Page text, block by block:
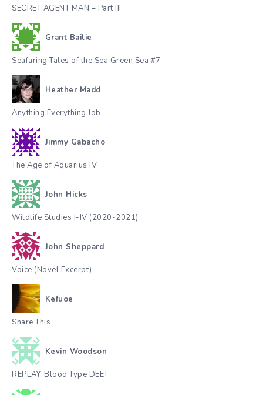
SECRET AGENT MAN – Part III
Grant Bailie
Seafaring Tales of the Sea Green Sea #7
Heather Madd
Anything Everything Job
Jimmy Gabacho
The Age of Aquarius IV
John Hicks
Wildlife Studies I-IV (2020-2021)
John Sheppard
Voice (Novel Excerpt)
Kefuoe
Share This
Kevin Woodson
REPLAY. Blood Type DEET